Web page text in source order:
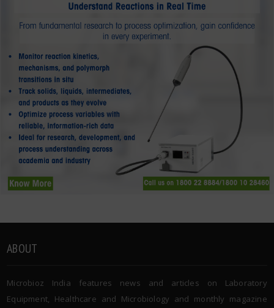
ABOUT
Microbioz India features news and articles on Laboratory
Equipment, Healthcare and Microbiology and monthly magazine